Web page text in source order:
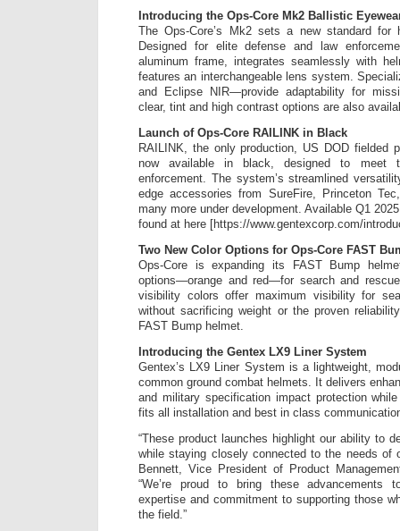
Introducing the Ops-Core Mk2 Ballistic
The Ops-Core’s Mk2 sets a new standard for
Designed for elite defense and law
aluminum frame, integrates seamlessly with
features an interchangeable lens system.
and Eclipse NIR—provide adaptability for
clear, tint and high contrast options are also
Launch of Ops-Core RAILINK in Black
RAILINK, the only production, US DOD fielded
now available in black, designed to meet
enforcement. The system’s streamlined
edge accessories from SureFire, Princeton
many more under development. Available Q1
found at here [https://www.gentexcorp.com/
Two New Color Options for Ops-Core FAST
Ops-Core is expanding its FAST Bump
options—orange and red—for search and
visibility colors offer maximum visibility for
without sacrificing weight or the proven
FAST Bump helmet.
Introducing the Gentex LX9 Liner System
Gentex’s LX9 Liner System is a lightweight,
common ground combat helmets. It delivers
and military specification impact protection
fits all installation and best in class
“These product launches highlight our ability to
while staying closely connected to the needs of
Bennett, Vice President of Product
“We’re proud to bring these advancements
expertise and commitment to supporting those
the field.”